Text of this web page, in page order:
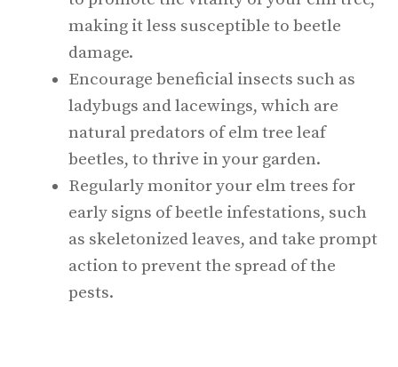
making it less susceptible to beetle
damage.
Encourage beneficial insects such as
ladybugs and lacewings, which are
natural predators of elm tree leaf
beetles, to thrive in your garden.
Regularly monitor your elm trees for
early signs of beetle infestations, such
as skeletonized leaves, and take prompt
action to prevent the spread of the
pests.